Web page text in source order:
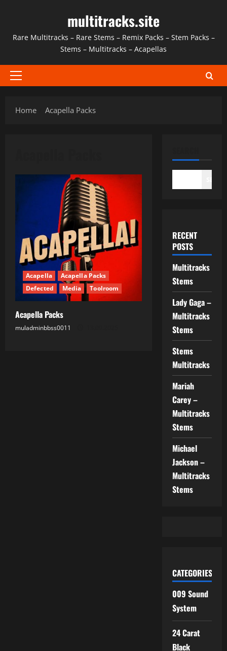
content
multitracks.site
Rare Multitracks – Rare Stems – Remix Packs – Stem Packs –
Stems – Multitracks – Acapellas
Primary
Home
Acapella Packs
Acapella
Acapella Packs
Defected
Media Toolroom
Acapella Packs
muladminbbss0011
RECENT
POSTS
Multitracks
Stems
Lady Gaga –
Multitracks
Stems
Stems
Multitracks
Mariah
Carey –
Multitracks
Stems
Michael
Jackson –
Multitracks
Stems
CATEGORIES
009 Sound
System
24 Carat
Black